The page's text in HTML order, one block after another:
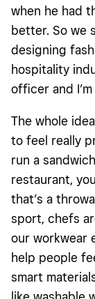
when he had
better. So we
designing
hospitality
officer and
The whole
to feel really
run a
restaurant,
that’s a
sport, chefs
our workwear
help people
smart